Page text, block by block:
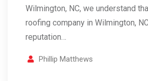
Wilmington, NC, we understand
roofing company in Wilmington,
reputation…
Phillip Matthews